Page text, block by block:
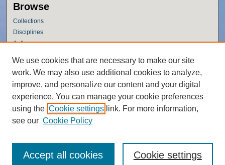
Browse
Collections
Disciplines
Authors
Author Corner
Author FAQ
Policies
Submission Guidelines
Submit Research
We use cookies that are necessary to make our site
work. We may also use additional cookies to analyze,
improve, and personalize our content and your digital
experience. You can manage your cookie preferences
using the Cookie settings link. For more information,
see our Cookie Policy
Cookie settings
Accept all cookies